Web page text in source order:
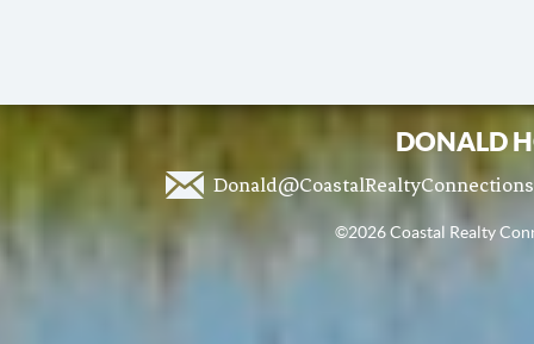
DONALD
©2026 Coastal Realty